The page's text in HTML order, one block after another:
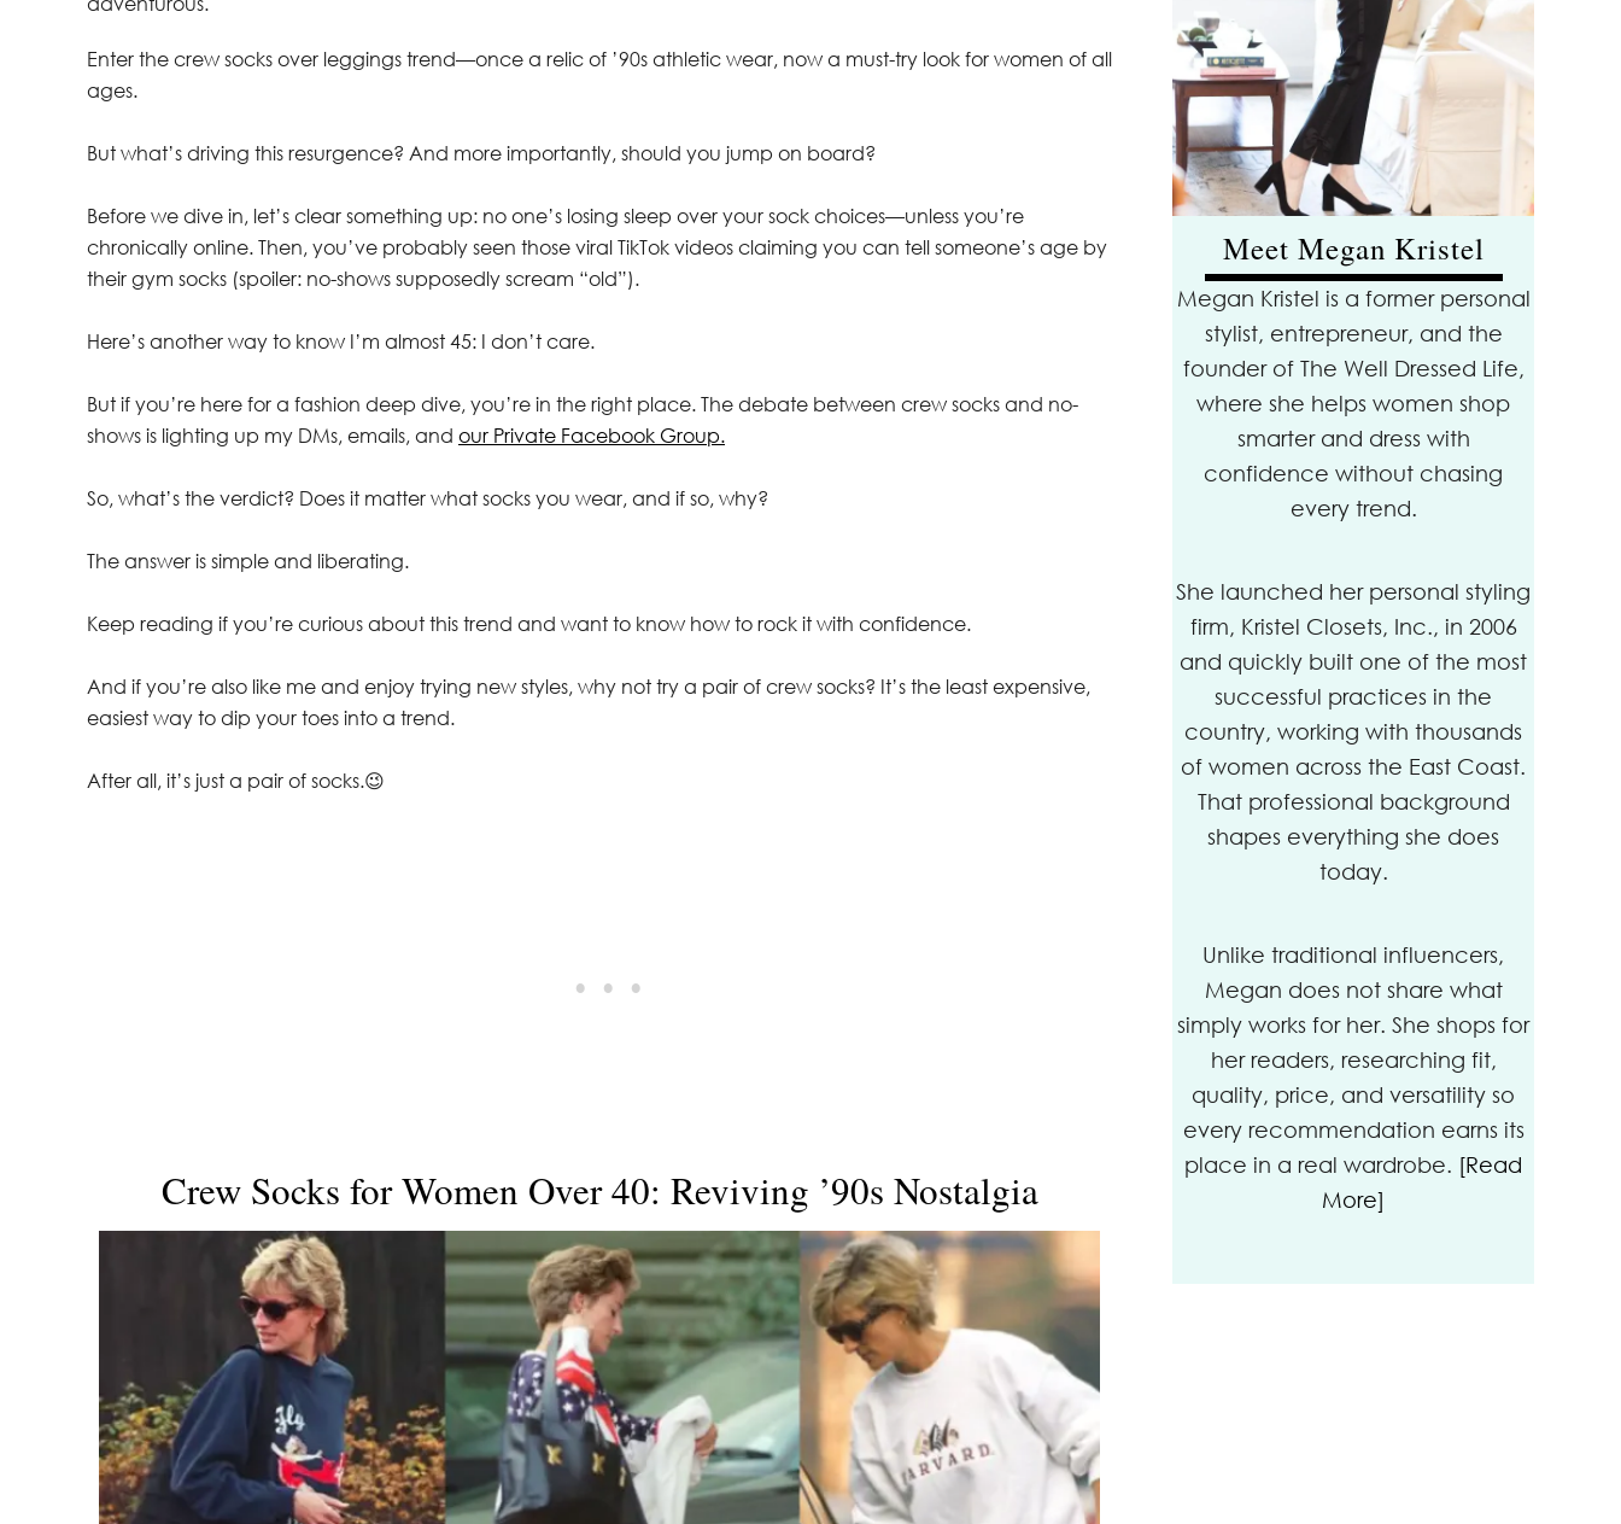
Enter the crew socks over leggings trend—once a relic of ’90s athletic wear, now a must-try look for women of all
ages.
But what’s driving this resurgence? And more importantly, should you jump on board?
Before we dive in, let’s clear something up: no one’s losing sleep over your sock choices—unless you’re
chronically online. Then, you’ve probably seen those viral TikTok videos claiming you can tell someone’s age by
their gym socks (spoiler: no-shows supposedly scream “old”).
Here’s another way to know I’m almost 45: I don’t care.
But if you’re here for a fashion deep dive, you’re in the right place. The debate between crew socks and no-
shows is lighting up my DMs, emails, and our Private Facebook Group.
So, what’s the verdict? Does it matter what socks you wear, and if so, why?
The answer is simple and liberating.
Keep reading if you’re curious about this trend and want to know how to rock it with confidence.
And if you’re also like me and enjoy trying new styles, why not try a pair of crew socks? It’s the least expensive,
easiest way to dip your toes into a trend.
After all, it’s just a pair of socks.😉
Crew Socks for Women Over 40: Reviving ’90s Nostalgia
Meet Megan Kristel
Megan Kristel is a former personal
stylist, entrepreneur, and the
founder of The Well Dressed Life,
where she helps women shop
smarter and dress with
confidence without chasing
every trend.
She launched her personal styling
firm, Kristel Closets, Inc., in 2006
and quickly built one of the most
successful practices in the
country, working with thousands
of women across the East Coast.
That professional background
shapes everything she does
today.
Unlike traditional influencers,
Megan does not share what
simply works for her. She shops for
her readers, researching fit,
quality, price, and versatility so
every recommendation earns its
place in a real wardrobe. [Read
More]